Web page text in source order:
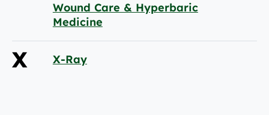
Wound Care & Hyperbaric
Medicine
X X-Ray